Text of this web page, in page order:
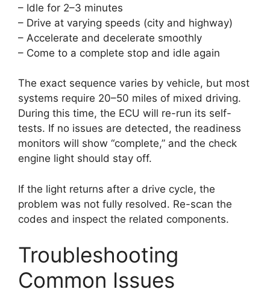
– Idle for 2–3 minutes
– Drive at varying speeds (city and highway)
– Accelerate and decelerate smoothly
– Come to a complete stop and idle again
The exact sequence varies by vehicle, but most
systems require 20–50 miles of mixed driving.
During this time, the ECU will re-run its self-
tests. If no issues are detected, the readiness
monitors will show “complete,” and the check
engine light should stay off.
If the light returns after a drive cycle, the
problem was not fully resolved. Re-scan the
codes and inspect the related components.
Troubleshooting
Common Issues